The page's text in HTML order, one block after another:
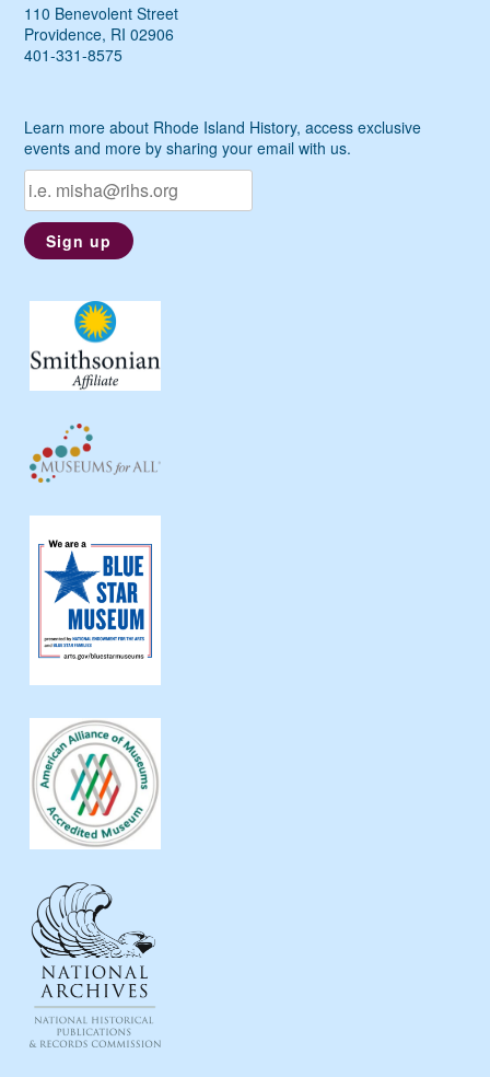
110 Benevolent Street
Providence, RI 02906
401-331-8575
Learn more about Rhode Island History, access exclusive
events and more by sharing your email with us.